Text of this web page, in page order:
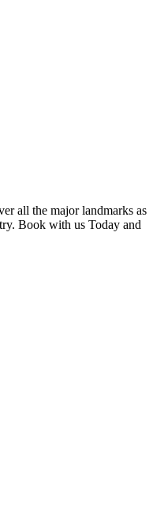
all the major landmarks as
Book with us Today and